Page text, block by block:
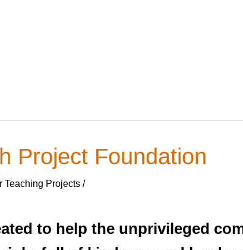
Project Foundation
Teaching Projects /
to help the unprivileged